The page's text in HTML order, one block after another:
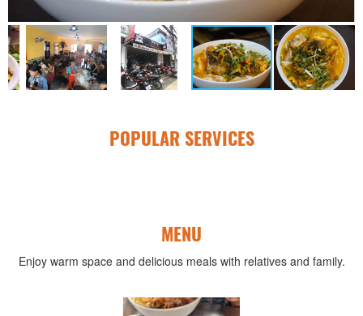
POPULAR SERVICES
MENU
Enjoy warm space and delicious meals with relatives and family.